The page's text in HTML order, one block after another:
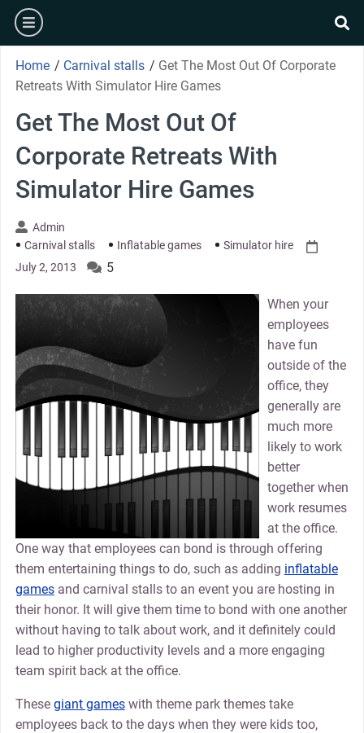
Skip
content
burger
Home / Carnival stalls / Get The Most Out Of Corporate
Retreats With Simulator Hire Games
Get The Most Out Of
Corporate Retreats With
Simulator Hire Games
Admin
Carnival stalls
Inflatable games
Simulator hire
July 2, 2013
5
When your
employees
have fun
outside of the
office, they
generally are
much more
likely to work
better
together when
work resumes
at the office.
One way that employees can bond is through offering
them entertaining things to do, such as adding inflatable
gamesand carnival stalls to an event you are hosting in
their honor. It will give them time to bond with one another
without having to talk about work, and it definitely could
lead to higher productivity levels and a more engaging
team spirit back at the office.
These giant gameswith theme park themes take
employees back to the days when they were kids too,